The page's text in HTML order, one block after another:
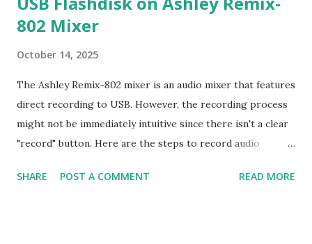
802 Mixer
October 14, 2025
The Ashley Remix-802 mixer is an audio mixer that features
direct recording to USB. However, the recording process
might not be immediately intuitive since there isn't a clear
"record" button. Here are the steps to record audio
Steps: 1. Format the Flash Drive: Format your flash drive
SHARE POST A COMMENT READ MORE